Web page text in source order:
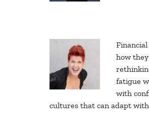
how
fatigue
with
cultures that can adapt